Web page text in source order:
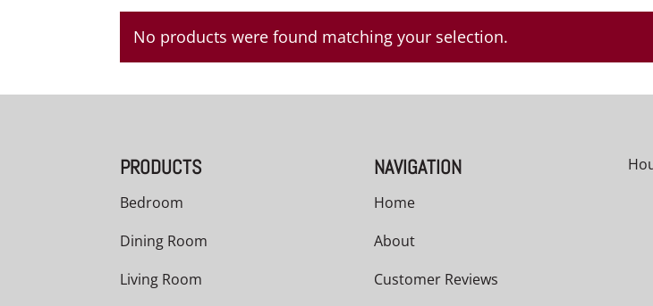
No products were found matching your selection.
PRODUCTS
Bedroom
Dining Room
Living Room
NAVIGATION
Home
About
Customer Reviews